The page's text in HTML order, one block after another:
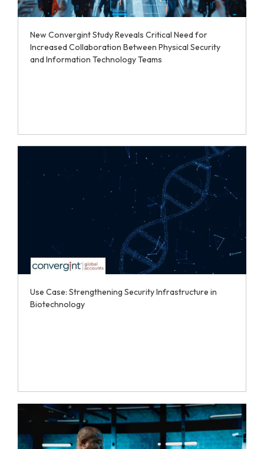
New Convergint Study Reveals Critical Need for
Increased Collaboration Between Physical Security
and Information Technology Teams
Use Case: Strengthening Security Infrastructure in
Biotechnology